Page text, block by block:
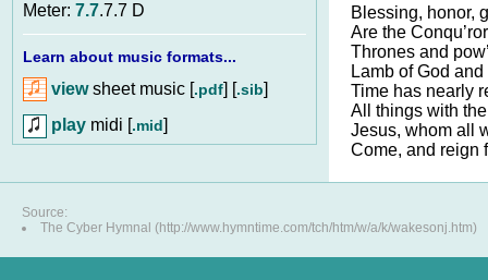
Meter: 7.7.7.7 D
Learn about music formats...
viewsheet music [.pdf] [.sib]
play midi [.mid]
Blessing, honor,
Are the
Thrones and
Lamb of God
Time has nearly
All things with the
Jesus, whom all
Come, and reign
Source:
The Cyber Hymnal (http://www.hymntime.com/tch/htm/w/a/k/wakesonj.htm)